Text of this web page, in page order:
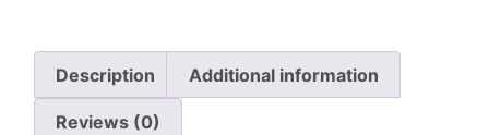
Description Additional information
Reviews (0)